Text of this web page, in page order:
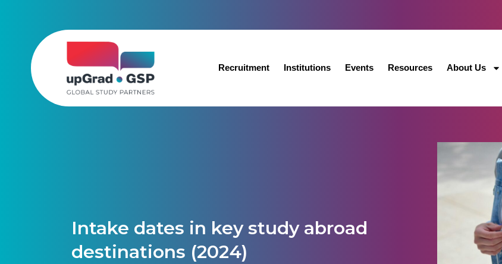
Recruitment Institutions Events Resources About Us
Intake dates in key study abroad
destinations (2024)